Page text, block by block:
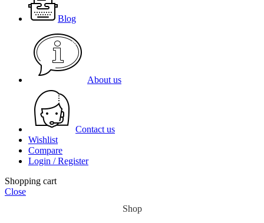
Blog
About us
Contact us
Wishlist
Compare
Login / Register
Shopping cart
Close
Shop